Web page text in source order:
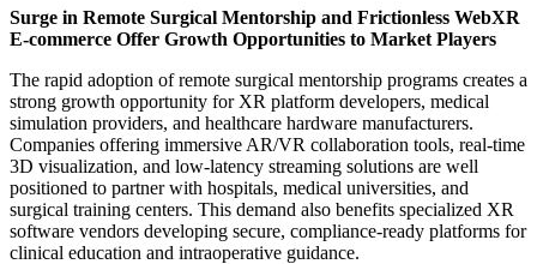
Surge in Remote Surgical Mentorship and Frictionless WebXR
E-commerce Offer Growth Opportunities to Market Players
The rapid adoption of remote surgical mentorship programs creates a
strong growth opportunity for XR platform developers, medical
simulation providers, and healthcare hardware manufacturers.
Companies offering immersive AR/VR collaboration tools, real-time
3D visualization, and low-latency streaming solutions are well
positioned to partner with hospitals, medical universities, and
surgical training centers. This demand also benefits specialized XR
software vendors developing secure, compliance-ready platforms for
clinical education and intraoperative guidance.